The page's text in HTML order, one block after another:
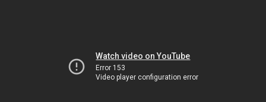
Watch video on YouTube
Error 153
Video player configuration error